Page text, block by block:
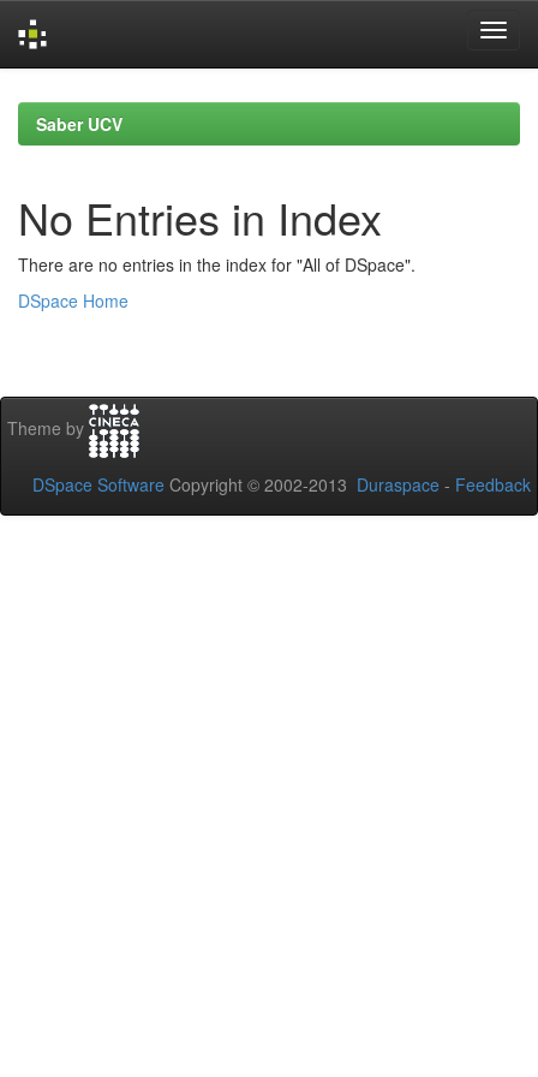
navigationSaber UCV
No Entries in Index
There are no entries in the index for "All of DSpace".
DSpace Home
Theme by
DSpace Software Copyright © 2002-2013 Duraspace - Feedback